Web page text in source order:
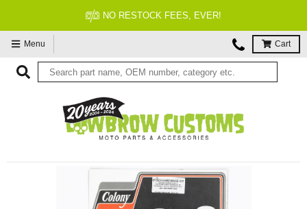
NO RESTOCK FEES, EVER!
Menu Cart